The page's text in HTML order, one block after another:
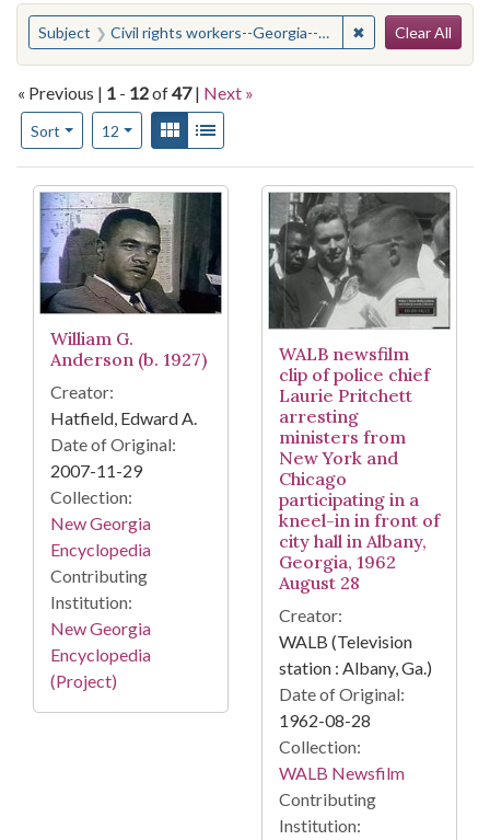
You searched for:
Subject Civil rights workers--Georgia--Albany ✖ Remove
Clear All
« Previous | 1 - 12of47 | Next »
Sort
Number of results to display per page
12per pageView results as:
Gallery
Search Results
William G.
Anderson (b. 1927)
Creator:
Hatfield, Edward A.
Date of Original:
2007-11-29
Collection:
New Georgia
Encyclopedia
Contributing
Institution:
New Georgia
Encyclopedia
(Project)
WALB newsfilm
clip of police chief
Laurie Pritchett
arresting
ministers from
New York and
Chicago
participating in a
kneel-in in front of
city hall in Albany,
Georgia, 1962
August 28
Creator:
WALB (Television
station : Albany, Ga.)
Date of Original:
1962-08-28
Collection:
WALB Newsfilm
Contributing
Institution: